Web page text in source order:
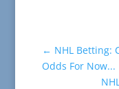
← NHL Betting:
Odds For Now...